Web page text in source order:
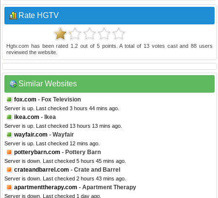
Rate HGTV
Hgtv.com has been rated 1.2 out of 5points. A total of 13votes cast and88 users
reviewed the website.
Similar Websites
fox.com - Fox Television
Server is up. Last checked 3 hours 44 mins ago.
ikea.com - Ikea
Server is up. Last checked 13 hours 13 mins ago.
wayfair.com - Wayfair
Server is up. Last checked 12 mins ago.
potterybarn.com - Pottery Barn
Server is down. Last checked 5 hours 45 mins ago.
crateandbarrel.com - Crate and Barrel
Server is down. Last checked 2 hours 43 mins ago.
apartmenttherapy.com - Apartment Therapy
Server is down. Last checked 1 day ago.